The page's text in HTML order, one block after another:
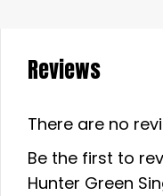
Reviews
There are no
Be the first to
Hunter Green